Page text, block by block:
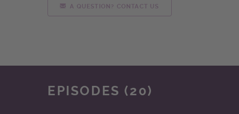
A QUESTION? CONTACT US
EPISODES (20)